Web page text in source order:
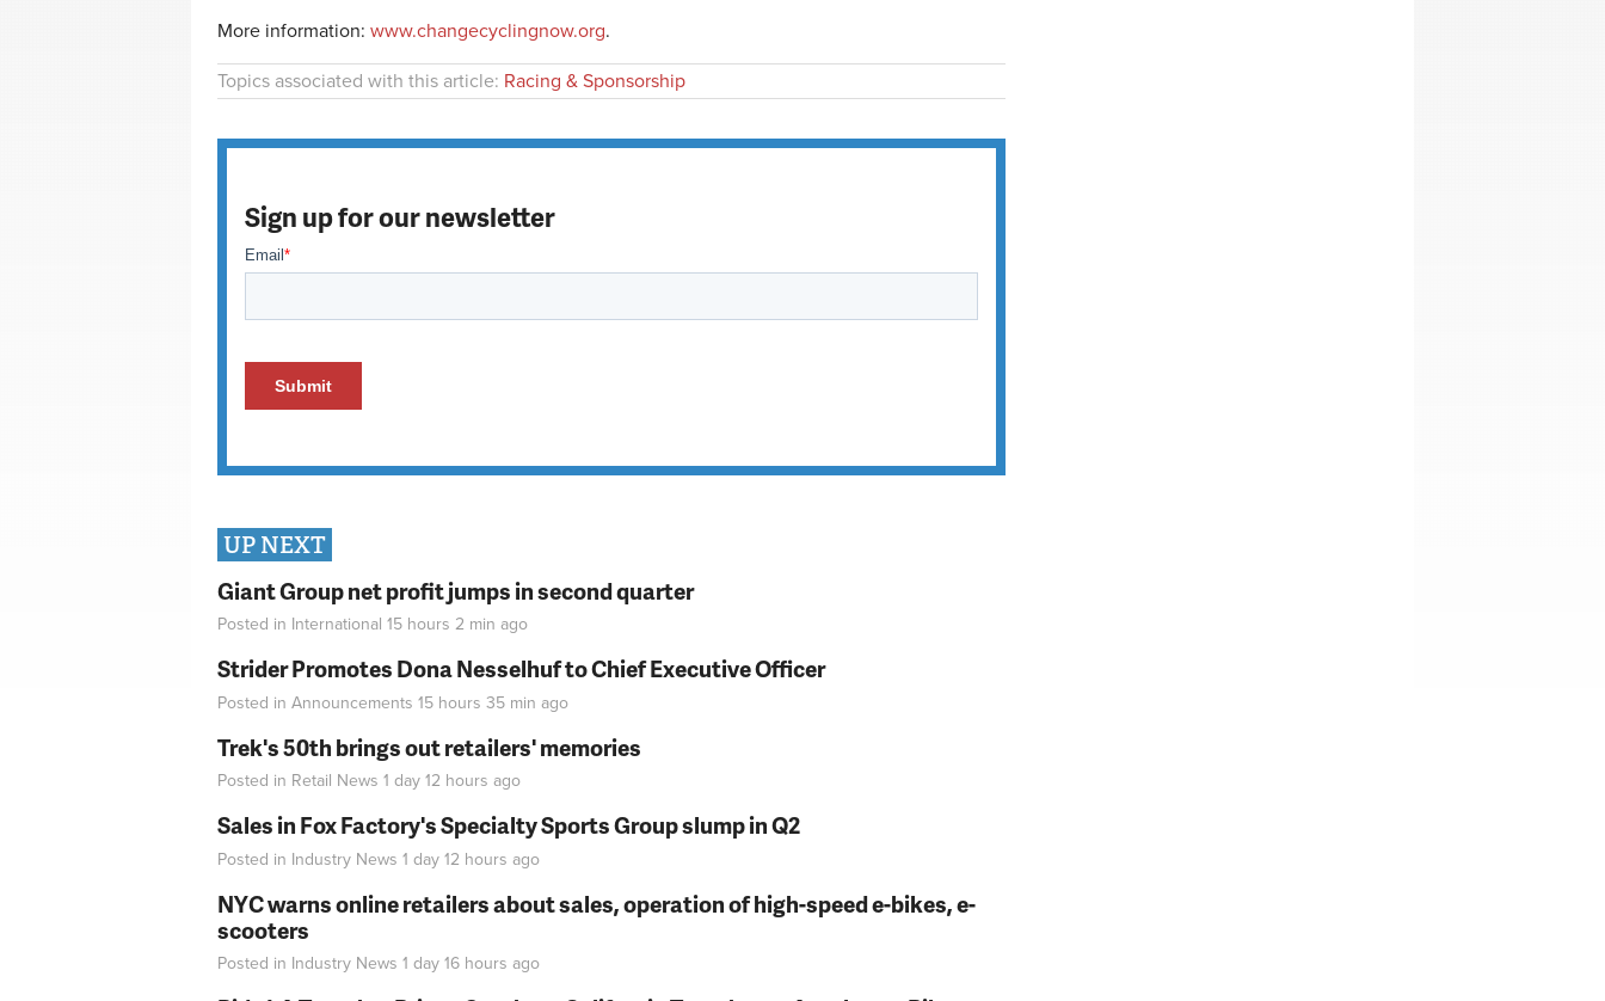
More information: www.changecyclingnow.org.
Topics associated with this article: Racing & Sponsorship
Sign up for our newsletter
UP NEXT
Giant Group net profit jumps in second quarter
Posted in International 15 hours 2 min ago
Strider Promotes Dona Nesselhuf to Chief Executive Officer
Posted in Announcements 15 hours 35 min ago
Trek's 50th brings out retailers' memories
Posted in Retail News 1 day 12 hours ago
Sales in Fox Factory's Specialty Sports Group slump in Q2
Posted in Industry News 1 day 12 hours ago
NYC warns online retailers about sales, operation of high-speed e-bikes, e-
scooters
Posted in Industry News 1 day 16 hours ago